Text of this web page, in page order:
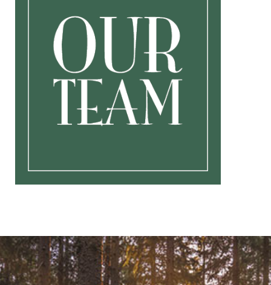
Award Video
Thanksgiving Thank You
Disclosure